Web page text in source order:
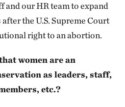
and our HR team to expand
the U.S. Supreme Court
right to an abortion.
women are an
as leaders, staff,
etc.?